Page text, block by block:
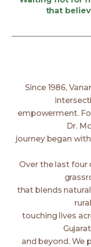
that
Since 1986,
empowerment.
Dr.
journey began
Over the last four
that blends
touching lives
and beyond. We